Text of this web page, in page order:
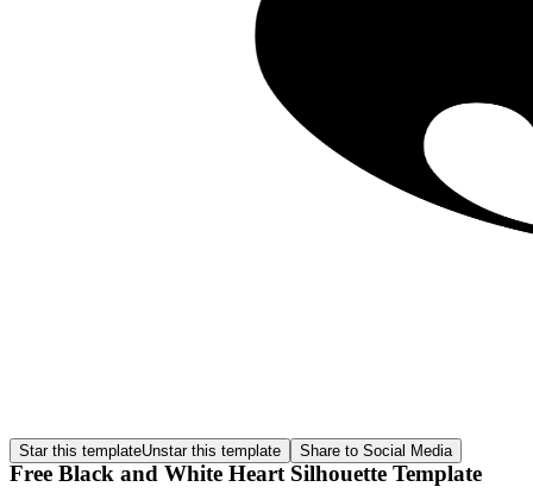
Star this templateUnstar this template Share to Social Media
Free Black and White Heart Silhouette Template